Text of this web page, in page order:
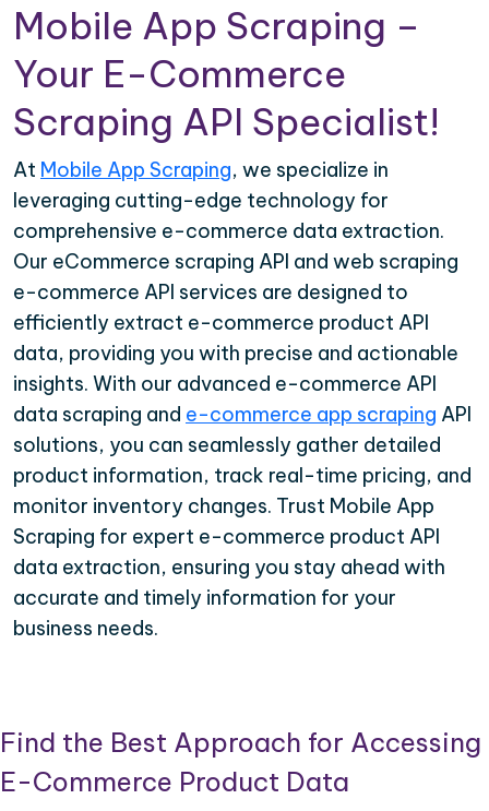
Mobile App Scraping –
Your E-Commerce
Scraping API Specialist!
At Mobile App Scraping, we specialize in
leveraging cutting-edge technology for
comprehensive e-commerce data extraction.
Our eCommerce scraping API and web scraping
e-commerce API services are designed to
efficiently extract e-commerce product API
data, providing you with precise and actionable
insights. With our advanced e-commerce API
data scraping and e-commerce app scraping API
solutions, you can seamlessly gather detailed
product information, track real-time pricing, and
monitor inventory changes. Trust Mobile App
Scraping for expert e-commerce product API
data extraction, ensuring you stay ahead with
accurate and timely information for your
business needs.
Find the Best Approach for Accessing
E-Commerce Product Data